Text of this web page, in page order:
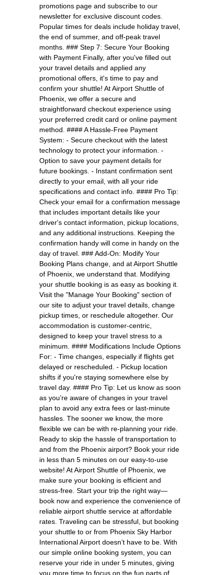
promotions page and subscribe to our
newsletter for exclusive discount codes.
Popular times for deals include holiday travel,
the end of summer, and off-peak travel
months. ### Step 7: Secure Your Booking
with Payment Finally, after you've filled out
your travel details and applied any
promotional offers, it's time to pay and
confirm your shuttle! At Airport Shuttle of
Phoenix, we offer a secure and
straightforward checkout experience using
your preferred credit card or online payment
method. #### A Hassle-Free Payment
System: - Secure checkout with the latest
technology to protect your information. -
Option to save your payment details for
future bookings. - Instant confirmation sent
directly to your email, with all your ride
specifications and contact info. #### Pro Tip:
Check your email for a confirmation message
that includes important details like your
driver's contact information, pickup locations,
and any additional instructions. Keeping the
confirmation handy will come in handy on the
day of travel. ### Add-On: Modify Your
Booking Plans change, and at Airport Shuttle
of Phoenix, we understand that. Modifying
your shuttle booking is as easy as booking it.
Visit the "Manage Your Booking" section of
our site to adjust your travel details, change
pickup times, or reschedule altogether. Our
accommodation is customer-centric,
designed to keep your travel stress to a
minimum. #### Modifications Include Options
For: - Time changes, especially if flights get
delayed or rescheduled. - Pickup location
shifts if you're staying somewhere else by
travel day. #### Pro Tip: Let us know as soon
as you’re aware of changes in your travel
plan to avoid any extra fees or last-minute
hassles. The sooner we know, the more
flexible we can be with re-planning your ride.
Ready to skip the hassle of transportation to
and from the Phoenix airport? Book your ride
in less than 5 minutes on our easy-to-use
website! At Airport Shuttle of Phoenix, we
make sure your booking is efficient and
stress-free. Start your trip the right way—
book now and experience the convenience of
reliable airport shuttle service at affordable
rates. Traveling can be stressful, but booking
your shuttle to or from Phoenix Sky Harbor
International Airport doesn’t have to be. With
our simple online booking system, you can
reserve your ride in under 5 minutes, giving
you more time to focus on the fun parts of